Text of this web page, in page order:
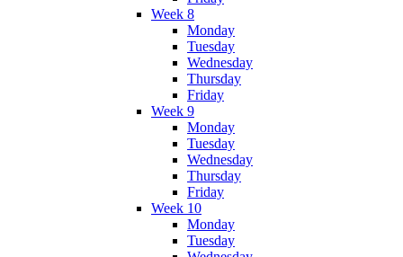
Week 8
Monday
Tuesday
Wednesday
Thursday
Friday
Week 9
Monday
Tuesday
Wednesday
Thursday
Friday
Week 10
Monday
Tuesday